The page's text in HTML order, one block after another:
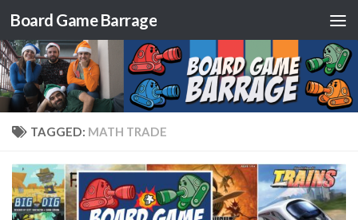
Skip to content
Board Game Barrage
TAGGED: MATH TRADE